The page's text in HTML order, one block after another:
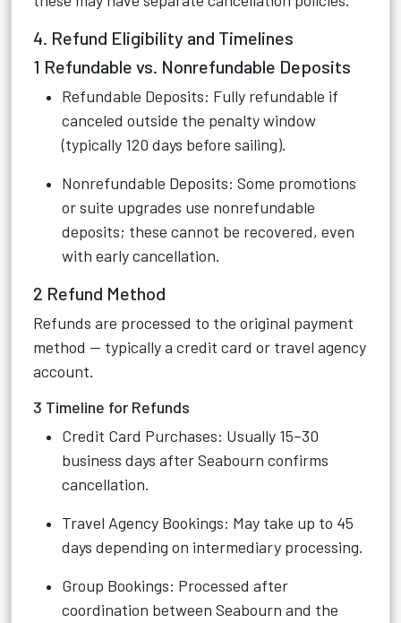
4. Refund Eligibility and Timelines
1 Refundable vs. Nonrefundable Deposits
Refundable Deposits: Fully refundable if
canceled outside the penalty window
(typically 120 days before sailing).
Nonrefundable Deposits: Some promotions
or suite upgrades use nonrefundable
deposits; these cannot be recovered, even
with early cancellation.
2 Refund Method
Refunds are processed to the original payment
method — typically a credit card or travel agency
account.
3 Timeline for Refunds
Credit Card Purchases: Usually 15–30
business days after Seabourn confirms
cancellation.
Travel Agency Bookings: May take up to 45
days depending on intermediary processing.
Group Bookings: Processed after
coordination between Seabourn and the